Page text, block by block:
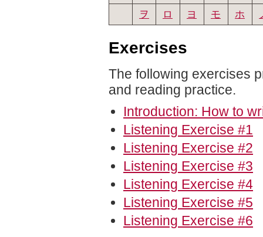
ヲ
ロ ヨ モ ホ
Exercises
The following exercises
and reading practice.
Introduction: How to
Listening Exercise #1
Listening Exercise #2
Listening Exercise #3
Listening Exercise #4
Listening Exercise #5
Listening Exercise #6